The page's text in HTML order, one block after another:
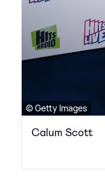
© Getty Images
Calum Scott